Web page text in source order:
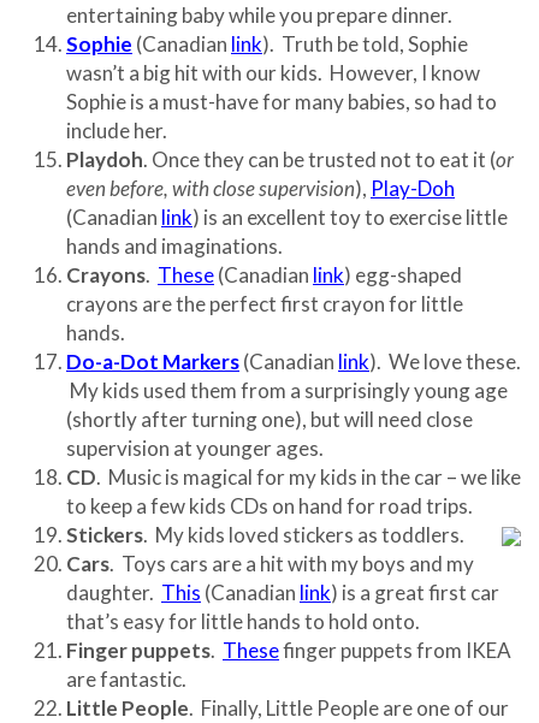
entertaining baby while you prepare dinner.
Sophie (Canadian link). Truth be told, Sophie
wasn’t a big hit with our kids. However, I know
Sophie is a must-have for many babies, so had to
include her.
Playdoh. Once they can be trusted not to eat it (or
even before, with close supervision), Play-Doh
(Canadian link) is an excellent toy to exercise little
hands and imaginations.
Crayons. These(Canadian link) egg-shaped
crayons are the perfect first crayon for little
hands.
Do-a-Dot Markers(Canadian link). We love these.
My kids used them from a surprisingly young age
(shortly after turning one), but will need close
supervision at younger ages.
CD. Music is magical for my kids in the car – we like
to keep a few kids CDs on hand for road trips.
Stickers. My kids loved stickers as toddlers.
Cars. Toys cars are a hit with my boys and my
daughter. This (Canadian link) is a great first car
that’s easy for little hands to hold onto.
Finger puppets. Thesefinger puppets from IKEA
are fantastic.
Little People. Finally, Little People are one of our